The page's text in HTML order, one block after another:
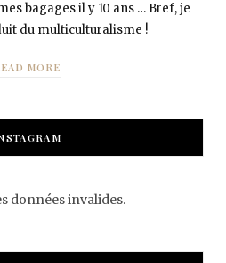
bagages il y 10 ans … Bref, je
du multiculturalisme !
MORE
données invalides.